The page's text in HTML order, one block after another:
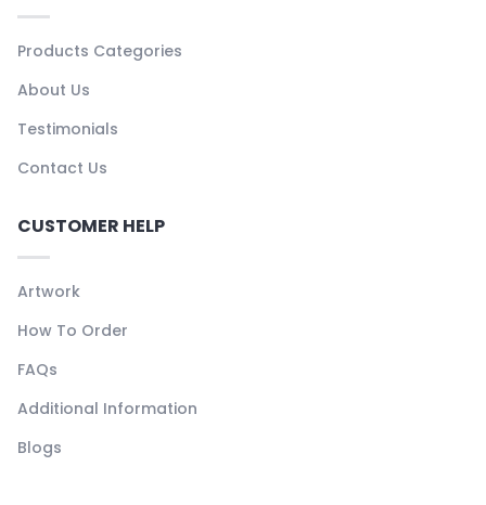
Products Categories
About Us
Testimonials
Contact Us
CUSTOMER HELP
Artwork
How To Order
FAQs
Additional Information
Blogs